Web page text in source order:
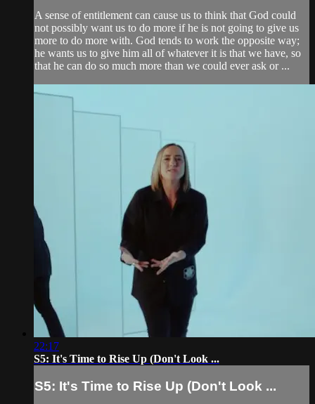
A sense of entitlement can cause us to think that God could
not possibly want us to do more if he is not going to give us
more to do more with. God tends to work the opposite way;
he wants us to give him all of whatever it is that we have, so
that he can do so much more than we could ever ask or ...
22:17
S5: It's Time to Rise Up (Don't Look ...
S5: It's Time to Rise Up (Don't Look ...